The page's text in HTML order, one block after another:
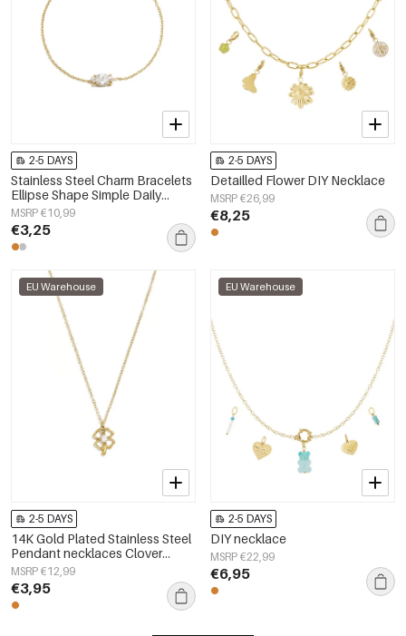
2-5 DAYS
Stainless Steel Charm Bracelets
Ellipse Shape Simple Daily
Simple Series Women's jewelry
MSRP €10,99
€3,25
2-5 DAYS
Detailled Flower DIY Necklace
MSRP €26,99
€8,25
EU Warehouse
2-5 DAYS
14K Gold Plated Stainless Steel
Pendant necklaces Clover
Casual Simple Series Women's
jewelry
MSRP €12,99
€3,95
EU Warehouse
2-5 DAYS
DIY necklace
MSRP €22,99
€6,95